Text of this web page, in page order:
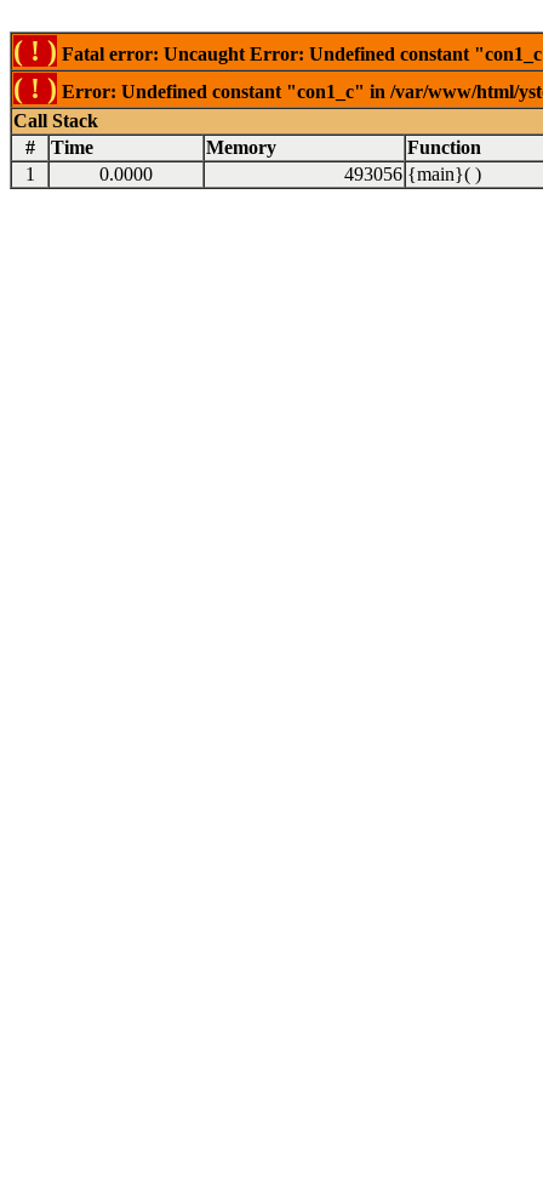
( ! ) Fatal error: Uncaught Error: Undefined constant
( ! ) Error: Undefined constant "con1_c" in /var/www/html/
Call Stack
#
Time Memory
Function
1
0.0000 493056 {main}( )